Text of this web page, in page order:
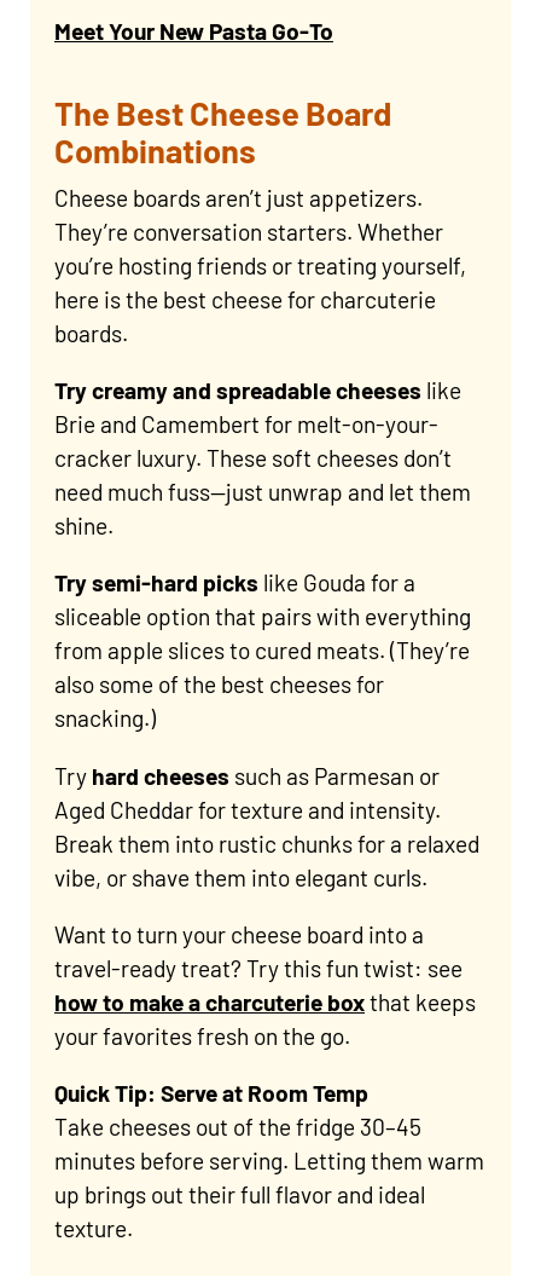
Meet Your New Pasta Go-To
The Best Cheese Board
Combinations
Cheese boards aren’t just appetizers.
They’re conversation starters. Whether
you’re hosting friends or treating yourself,
here is the best cheese for charcuterie
boards.
Try creamy and spreadablecheeses like
Brie and Camembert for melt-on-your-
cracker luxury. These soft cheeses don’t
need much fuss—just unwrap and let them
shine.
Try semi-hard picks like Gouda for a
sliceable option that pairs with everything
from apple slices to cured meats. (They’re
also some of the best cheeses for
snacking.)
Try hard cheeses such as Parmesan or
Aged Cheddar for texture and intensity.
Break them into rustic chunks for a relaxed
vibe, or shave them into elegant curls.
Want to turn your cheese board into a
travel-ready treat? Try this fun twist: see
how to make a charcuterie boxthat keeps
your favorites fresh on the go.
Quick Tip: Serve at Room Temp
Take cheeses out of the fridge 30–45
minutes before serving. Letting them warm
up brings out their full flavor and ideal
texture.